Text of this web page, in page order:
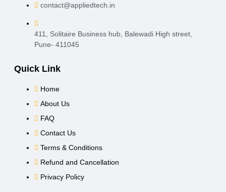
contact@appliedtech.in
411, Solitaire Business hub, Balewadi High street,
Pune- 411045
Quick Link
Home
About Us
FAQ
Contact Us
Terms & Conditions
Refund and Cancellation
Privacy Policy